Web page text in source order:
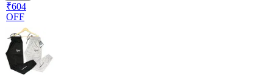
₹604
OFF